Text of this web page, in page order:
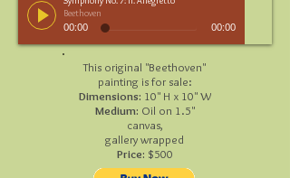
Beethoven
00:00 00:00
This original "Beethoven"
painting is for sale:
Dimensions: 10" H x 10" W
Medium: Oil on 1.5"
canvas,
gallery wrapped
Price: $500